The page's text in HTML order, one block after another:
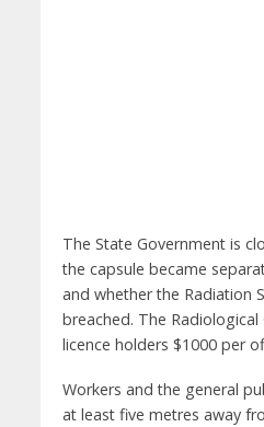
The State Government is
the capsule became
and whether the Radiation
breached. The Radiological
licence holders $1000 per
Workers and the general
at least five metres away